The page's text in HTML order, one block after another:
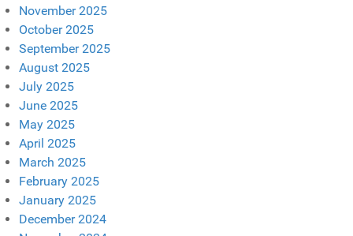
November 2025
October 2025
September 2025
August 2025
July 2025
June 2025
May 2025
April 2025
March 2025
February 2025
January 2025
December 2024